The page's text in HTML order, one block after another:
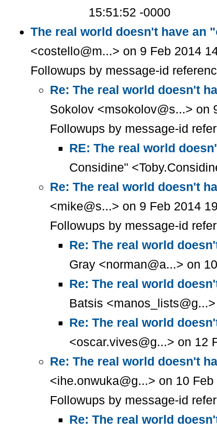
15:51:52 -0000
The real world doesn't have an
<costello@m...> on 9 Feb 2014
Followups by message-id
Re: The real world doesn't
Sokolov <msokolov@s...> on
Followups by message-id
RE: The real world
Considine"
Re: The real world doesn't
<mike@s...> on 9 Feb 2014
Followups by message-id
Re: The real world
Gray <norman@a...> on
Re: The real world
Batsis
Re: The real world
<oscar.vives@g...> on 12
Re: The real world doesn't
<ihe.onwuka@g...> on 10
Followups by message-id
Re: The real world